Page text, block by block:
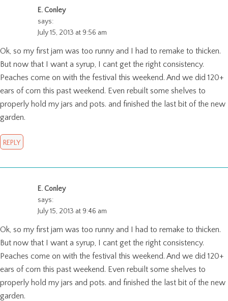
E. Conley
says:
July 15, 2013 at 9:56 am
Ok, so my first jam was too runny and I had to remake to thicken.
But now that I want a syrup, I cant get the right consistency.
Peaches come on with the festival this weekend. And we did 120+
ears of corn this past weekend. Even rebuilt some shelves to
properly hold my jars and pots. and finished the last bit of the new
garden.
REPLY
E. Conley
says:
July 15, 2013 at 9:46 am
Ok, so my first jam was too runny and I had to remake to thicken.
But now that I want a syrup, I cant get the right consistency.
Peaches come on with the festival this weekend. And we did 120+
ears of corn this past weekend. Even rebuilt some shelves to
properly hold my jars and pots. and finished the last bit of the new
garden.